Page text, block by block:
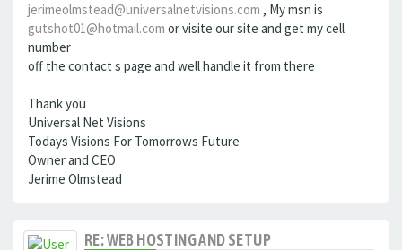
jerimeolmstead@universalnetvisions.com , My msn is
gutshot01@hotmail.com or visite our site and get my cell
number
off the contact s page and well handle it from there
Thank you
Universal Net Visions
Todays Visions For Tomorrows Future
Owner and CEO
Jerime Olmstead
RE: WEB HOSTING AND SETUP